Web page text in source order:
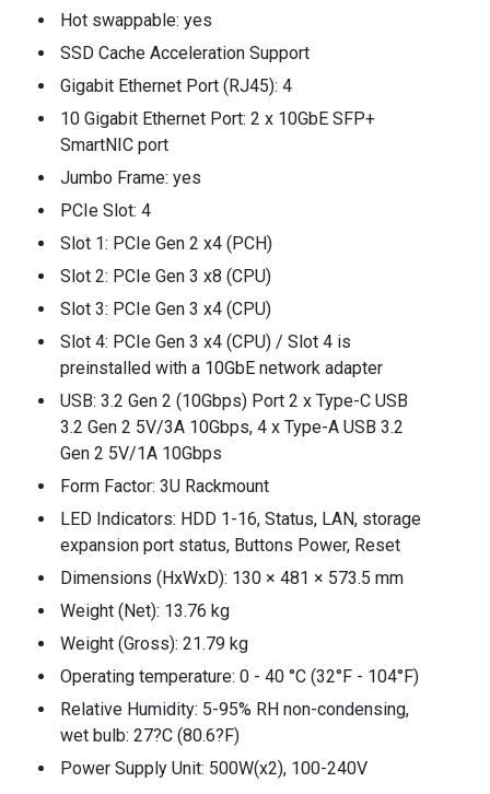
Hot swappable: yes
SSD Cache Acceleration Support
Gigabit Ethernet Port (RJ45): 4
10 Gigabit Ethernet Port: 2 x 10GbE SFP+
SmartNIC port
Jumbo Frame: yes
PCIe Slot: 4
Slot 1: PCIe Gen 2 x4 (PCH)
Slot 2: PCIe Gen 3 x8 (CPU)
Slot 3: PCIe Gen 3 x4 (CPU)
Slot 4: PCIe Gen 3 x4 (CPU) / Slot 4 is
preinstalled with a 10GbE network adapter
USB: 3.2 Gen 2 (10Gbps) Port 2 x Type-C USB
3.2 Gen 2 5V/3A 10Gbps, 4 x Type-A USB 3.2
Gen 2 5V/1A 10Gbps
Form Factor: 3U Rackmount
LED Indicators: HDD 1-16, Status, LAN, storage
expansion port status, Buttons Power, Reset
Dimensions (HxWxD): 130 × 481 × 573.5 mm
Weight (Net): 13.76 kg
Weight (Gross): 21.79 kg
Operating temperature: 0 - 40 °C (32°F - 104°F)
Relative Humidity: 5-95% RH non-condensing,
wet bulb: 27?C (80.6?F)
Power Supply Unit: 500W(x2), 100-240V